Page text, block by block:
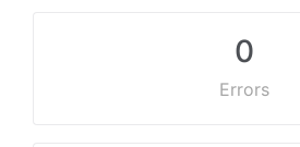
0
Errors